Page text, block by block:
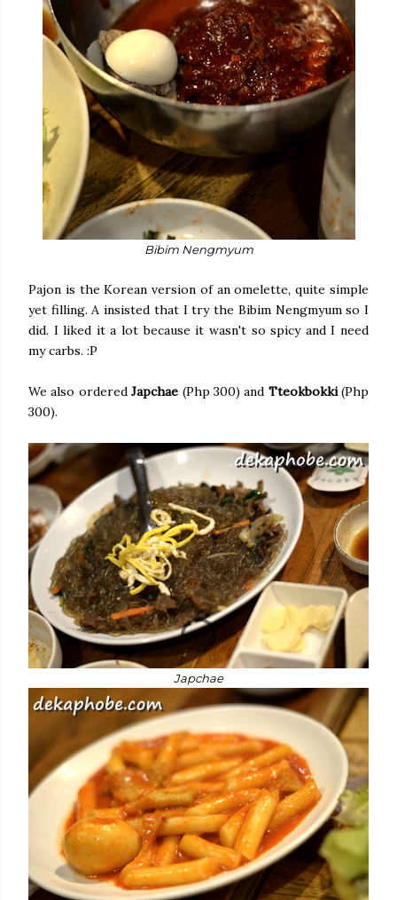
Bibim Nengmyum
Pajon is the Korean version of an omelette, quite simple
yet filling. A insisted that I try the Bibim Nengmyum so I
did. I liked it a lot because it wasn't so spicy and I need
my carbs. :P
We also orderedJapchae (Php 300) and Tteokbokki (Php
300).
Japchae